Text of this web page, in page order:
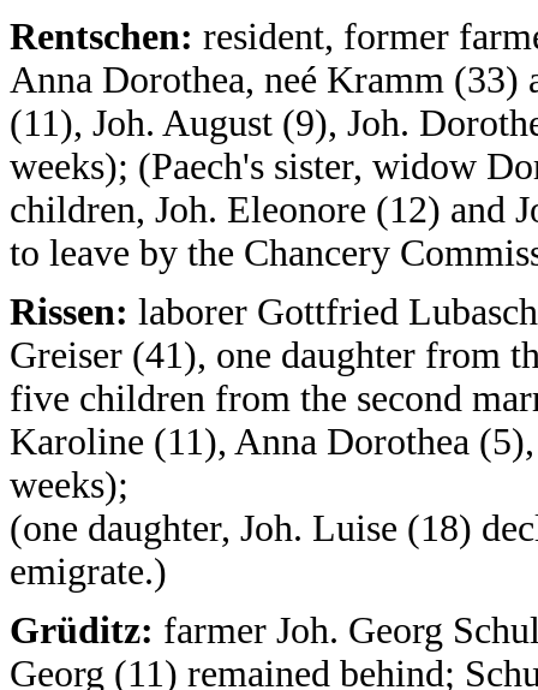
Rentschen: resident, former
Anna Dorothea, neé Kramm
(11), Joh. August (9), Joh.
weeks); (Paech's sister, widow
children, Joh. Eleonore (12) and
to leave by the Chancery
Rissen: laborer Gottfried
Greiser (41), one daughter from
five children from the second
Karoline (11), Anna Dorothea
weeks);
(one daughter, Joh. Luise (18)
emigrate.)
Grüditz: farmer Joh. Georg
Georg (11) remained behind;